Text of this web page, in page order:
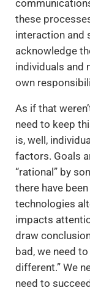
these
interaction and
acknowledge
individuals and
own
As if that
need to keep
is, well,
factors. Goals
“rational” by
there have
technologies
impacts
draw
bad, we need
different.” We
need to